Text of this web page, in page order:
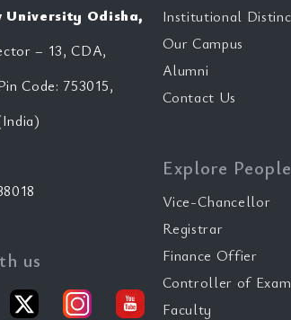
University Odisha,
– 13, CDA,
Code: 753015,
us
Institutional
Our Campus
Alumni
Contact Us
Explore People
Vice-Chancellor
Registrar
Finance Offier
Controller of
Faculty